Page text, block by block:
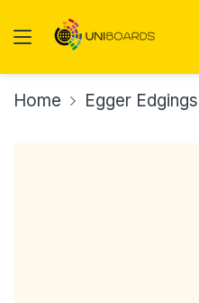
Home Egger